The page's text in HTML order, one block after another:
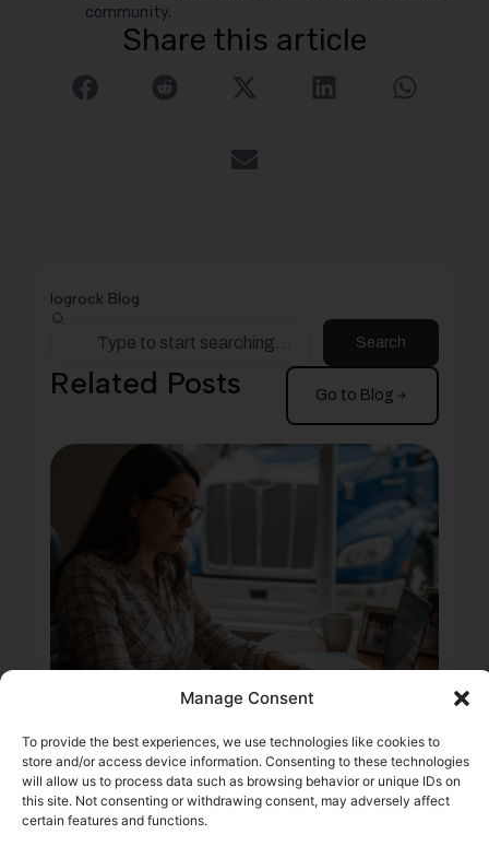
Manage Consent
To provide the best experiences, we use technologies like cookies to
store and/or access device information. Consenting to these technologies
will allow us to process data such as browsing behavior or unique IDs on
this site. Not consenting or withdrawing consent, may adversely affect
certain features and functions.
community.
Share this article
logrock Blog
Search
Related Posts Go to Blog
2 min
Start Your Trucking
Company: 6 Steps to
Prep Your FMCSA